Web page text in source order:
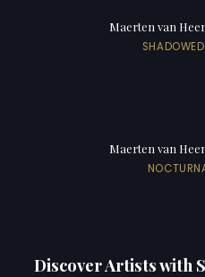
Maerten van
Maerten van
Discover Artists with